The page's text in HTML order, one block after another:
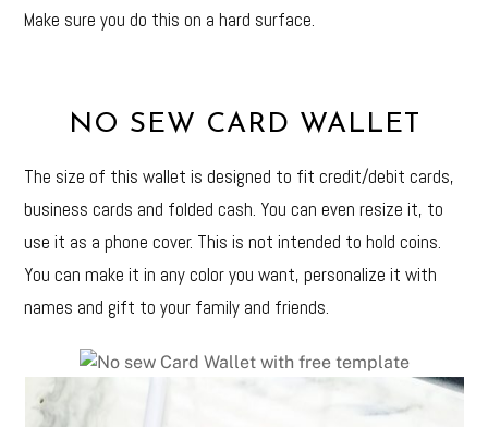
Make sure you do this on a hard surface.
NO SEW CARD WALLET
The size of this wallet is designed to fit credit/debit cards,
business cards and folded cash. You can even resize it, to
use it as a phone cover. This is not intended to hold coins.
You can make it in any color you want, personalize it with
names and gift to your family and friends.